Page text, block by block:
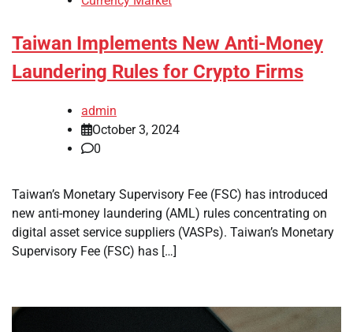
Taiwan Implements New Anti-Money
Laundering Rules for Crypto Firms
admin
October 3, 2024
0
Taiwan’s Monetary Supervisory Fee (FSC) has introduced
new anti-money laundering (AML) rules concentrating on
digital asset service suppliers (VASPs). Taiwan’s Monetary
Supervisory Fee (FSC) has […]